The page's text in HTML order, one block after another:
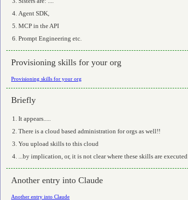
Agent SDK,
MCP in the API
Prompt Engineering etc.
Provisioning skills for your org
Provisioning skills for your org
Briefly
It appears.....
There is a cloud based administration for orgs as well!!
You upload skills to this cloud
...by implication, or, it is not clear where these skills are
Another entry into Claude
Another entry into Claude